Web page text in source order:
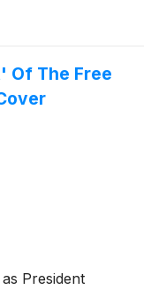
Of The Free
President